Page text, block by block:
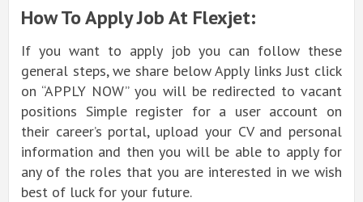
How To Apply Job At Flexjet:
If you want to apply job you can follow these
general steps, we share below Apply links Just click
on “APPLY NOW” you will be redirected to vacant
positions Simple register for a user account on
their career’s portal, upload your CV and personal
information and then you will be able to apply for
any of the roles that you are interested in we wish
best of luck for your future.